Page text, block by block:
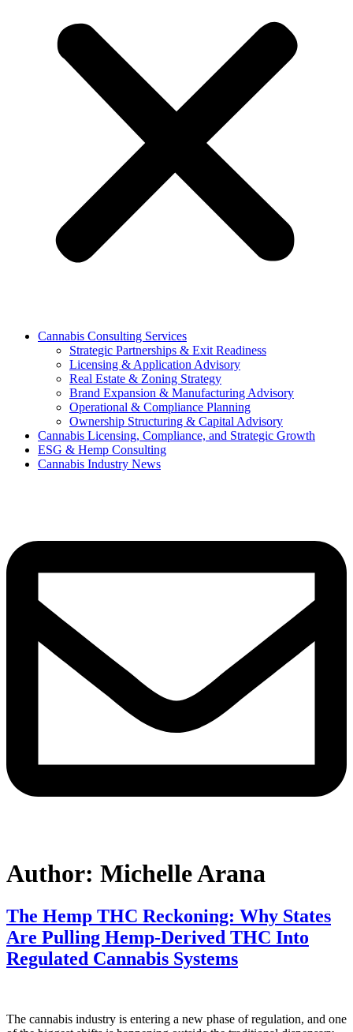
Cannabis Consulting Services
Strategic Partnerships & Exit Readiness
Licensing & Application Advisory
Real Estate & Zoning Strategy
Brand Expansion & Manufacturing Advisory
Operational & Compliance Planning
Ownership Structuring & Capital Advisory
Cannabis Licensing, Compliance, and Strategic Growth
ESG & Hemp Consulting
Cannabis Industry News
Author: Michelle Arana
The Hemp THC Reckoning: Why States
Are Pulling Hemp-Derived THC Into
Regulated Cannabis Systems
The cannabis industry is entering a new phase of regulation, and one